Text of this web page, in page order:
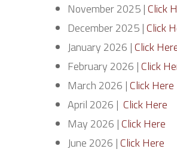
November 2025 |Click
December 2025 |Click
January 2026 |Click
February 2026 |Click
March 2026 |Click Here
April 2026 | Click Here
May 2026 |Click Here
June 2026 |Click Here